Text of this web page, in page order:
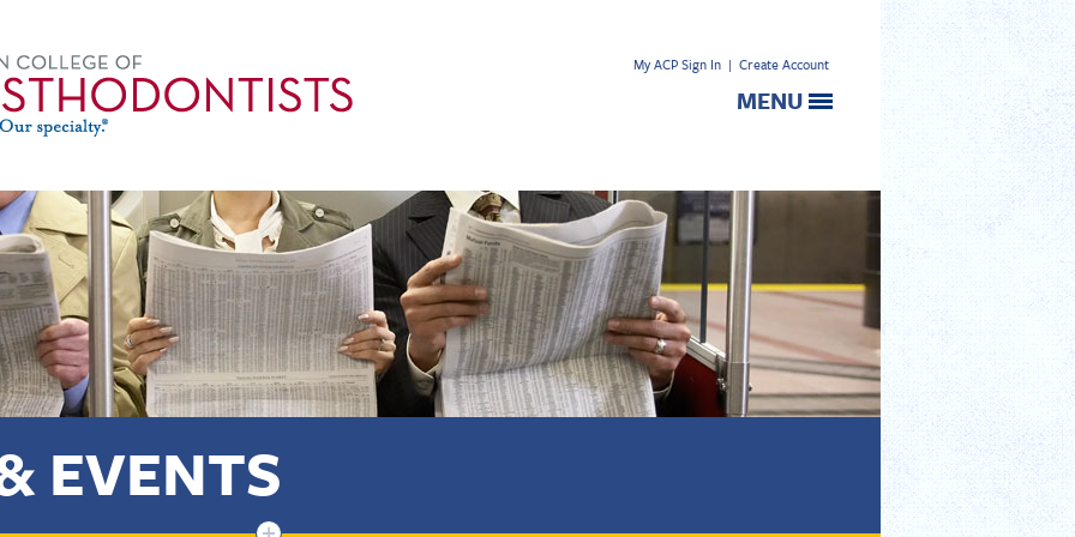
My ACP Sign In | Create Account
MENU
EVENTS